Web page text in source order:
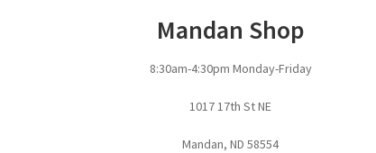
Mandan Shop
8:30am-4:30pm Monday-Friday
1017 17th St NE
Mandan, ND 58554